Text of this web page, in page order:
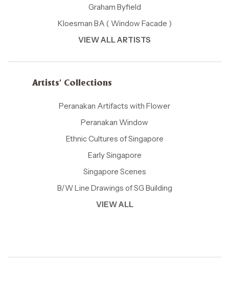
Graham Byfield
Kloesman BA ( Window Facade )
VIEW ALL ARTISTS
Artists' Collections
Peranakan Artifacts with Flower
Peranakan Window
Ethnic Cultures of Singapore
Early Singapore
Singapore Scenes
B/W Line Drawings of SG Building
VIEW ALL